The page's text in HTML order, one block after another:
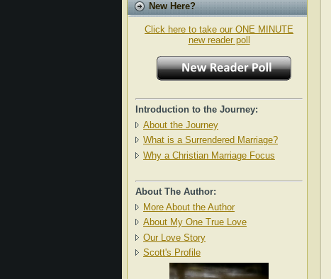
New Here?
Click here to take our ONE MINUTE
new reader poll
Introduction to the Journey:
About the Journey
What is a Surrendered Marriage?
Why a Christian Marriage Focus
About The Author:
More About the Author
About My One True Love
Our Love Story
Scott's Profile